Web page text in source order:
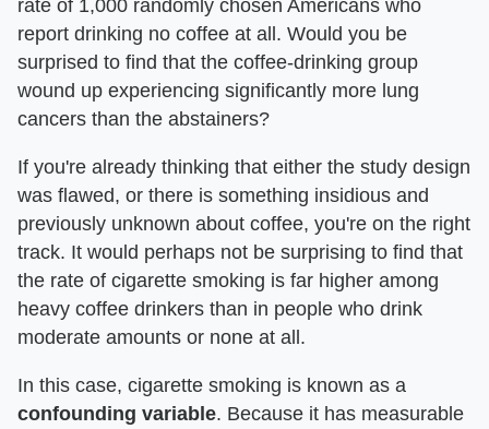
rate of 1,000 randomly chosen Americans who
report drinking no coffee at all. Would you be
surprised to find that the coffee-drinking group
wound up experiencing significantly more lung
cancers than the abstainers?
If you're already thinking that either the study design
was flawed, or there is something insidious and
previously unknown about coffee, you're on the right
track. It would perhaps not be surprising to find that
the rate of cigarette smoking is far higher among
heavy coffee drinkers than in people who drink
moderate amounts or none at all.
In this case, cigarette smoking is known as a
confounding variable. Because it has measurable